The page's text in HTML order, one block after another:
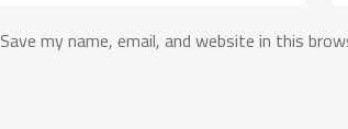
Save my name, email, and website in this